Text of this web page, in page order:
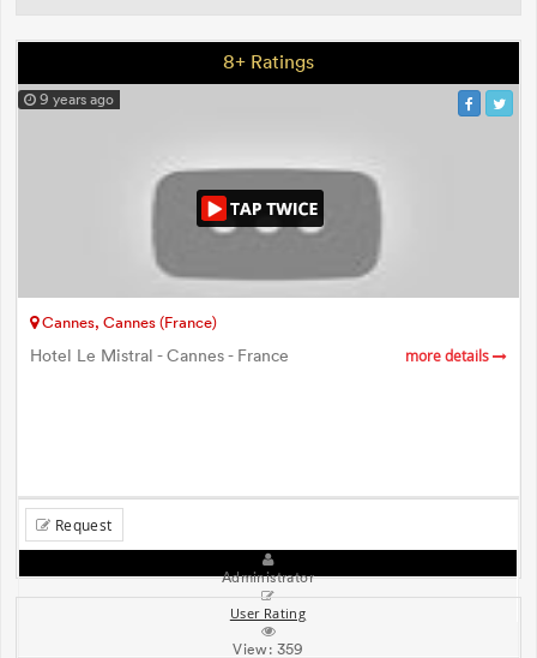
8+ Ratings
9 years ago
Cannes, Cannes (France)
Hotel Le Mistral - Cannes - France more details
Request
Administrator
User Rating
View: 359